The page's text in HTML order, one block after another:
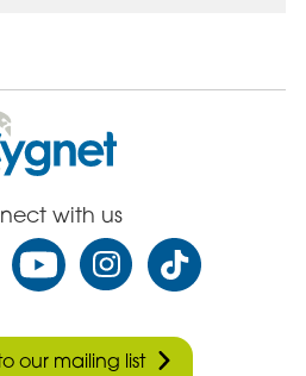
with us
our mailing list